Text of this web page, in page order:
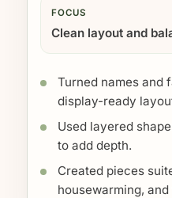
FOCUS
Clean layout and
Turned names and
display-ready
Used layered
to add depth.
Created pieces
housewarming,